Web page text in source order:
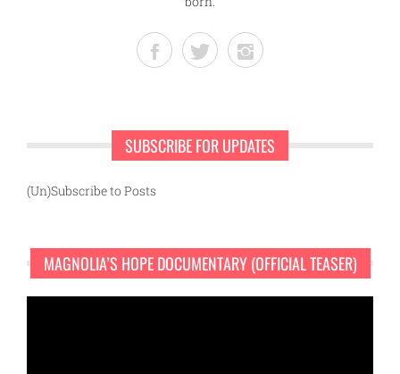
SUBSCRIBE FOR UPDATES
(Un)Subscribe to Posts
MAGNOLIA’S HOPE DOCUMENTARY (OFFICIAL TEASER)